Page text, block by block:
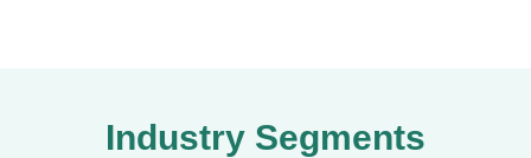
Industry Segments